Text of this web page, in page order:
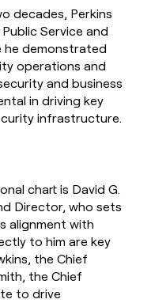
decades, Perkins
Service and
he demonstrated
operations and
and business
in driving key
infrastructure.
chart is David G.
Director, who sets
alignment with
to him are key
the Chief
the Chief
to drive